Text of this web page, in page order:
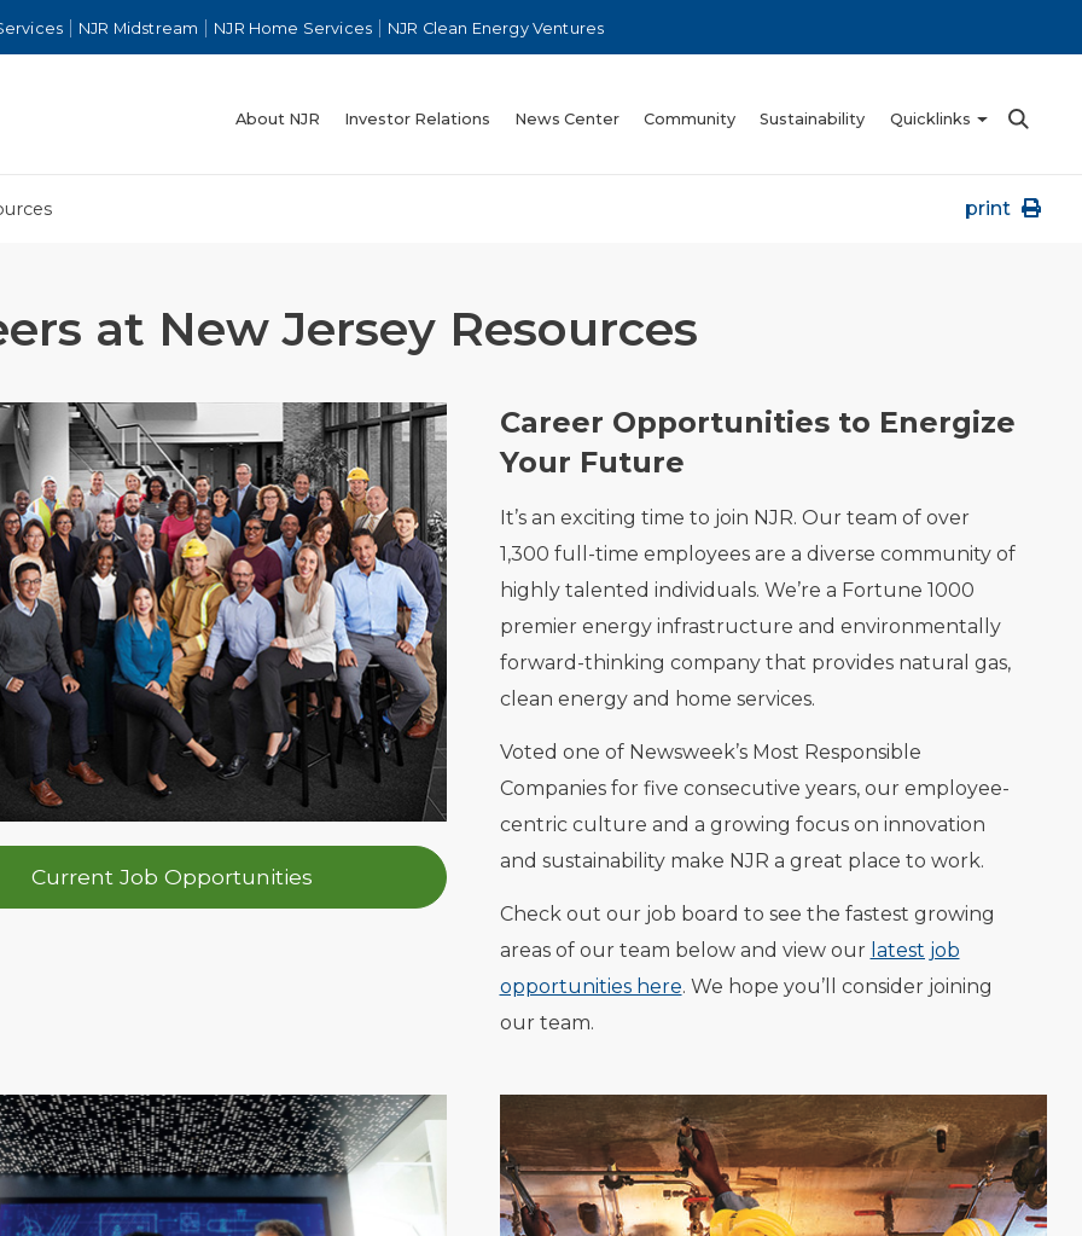
NJR Midstream NJR Home Services NJR Clean Energy Ventures
About NJR Investor Relations News Center Community Sustainability Quicklinks
print
at New Jersey Resources
Current Job Opportunities
Career Opportunities to Energize
Your Future
It’s an exciting time to join NJR. Our team of over
1,300 full-time employees are a diverse community of
highly talented individuals. We’re a Fortune 1000
premier energy infrastructure and environmentally
forward-thinking company that provides natural gas,
clean energy and home services.
Voted one of Newsweek’s Most Responsible
Companies for five consecutive years, our employee-
centric culture and a growing focus on innovation
and sustainability make NJR a great place to work.
Check out our job board to see the fastest growing
areas of our team below and view our latest job
opportunities here. We hope you’ll consider joining
our team.